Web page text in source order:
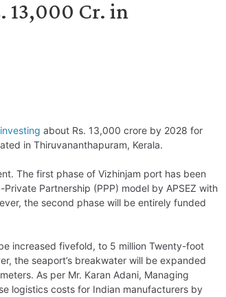
13,000 Cr. in
investing about Rs. 13,000 crore by 2028 for
in Thiruvananthapuram, Kerala.
The first phase of Vizhinjam port has been
Partnership (PPP) model by APSEZ with
the second phase will be entirely funded
increased fivefold, to 5 million Twenty-foot
the seaport’s breakwater will be expanded
As per Mr. Karan Adani, Managing
logistics costs for Indian manufacturers by